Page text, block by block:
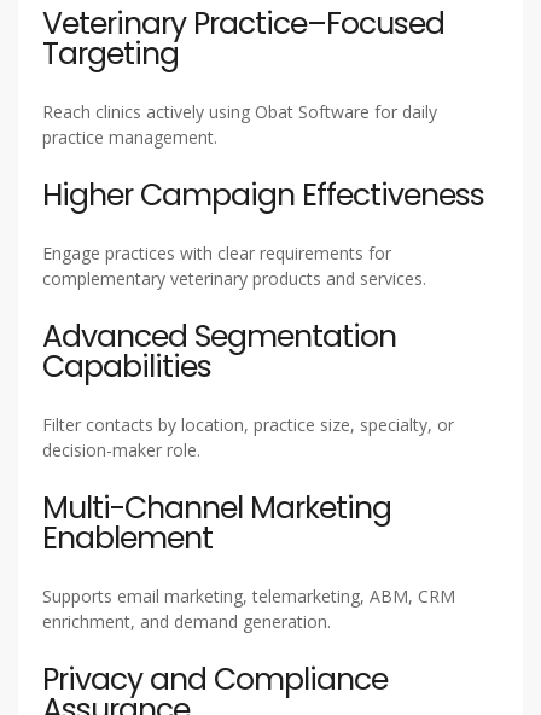
Veterinary Practice–Focused
Targeting
Reach clinics actively using Obat Software for daily
practice management.
Higher Campaign Effectiveness
Engage practices with clear requirements for
complementary veterinary products and services.
Advanced Segmentation
Capabilities
Filter contacts by location, practice size, specialty, or
decision-maker role.
Multi-Channel Marketing
Enablement
Supports email marketing, telemarketing, ABM, CRM
enrichment, and demand generation.
Privacy and Compliance